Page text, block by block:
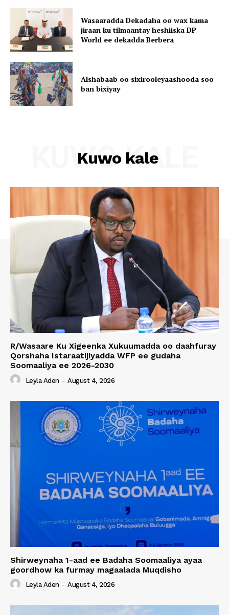
Wasaaradda Dekadaha oo wax kama
jiraan ku tilmaantay heshiiska DP
World ee dekadda Berbera
Alshabaab oo sixirooleyaashooda soo
ban bixiyay
Kuwo kale
KUWO KALE
R/Wasaare Ku Xigeenka Xukuumadda oo daahfuray
Qorshaha Istaraatijiyadda WFP ee gudaha
Soomaaliya ee 2026-2030
Leyla Aden - August 4, 2026
Shirweynaha 1-aad ee Badaha Soomaaliya ayaa
goordhow ka furmay magaalada Muqdisho
Leyla Aden - August 4, 2026